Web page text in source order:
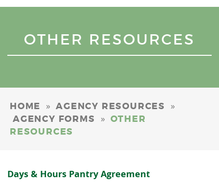
OTHER RESOURCES
HOME » AGENCY RESOURCES
»
AGENCY FORMS
» OTHER
RESOURCES
Days & Hours Pantry Agreement